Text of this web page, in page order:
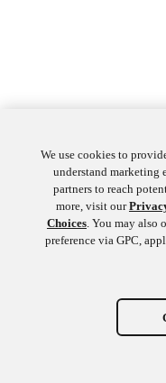
We use cookies to
understand marketing
partners to reach
more, visit our
Choices. You may also
preference via GPC,